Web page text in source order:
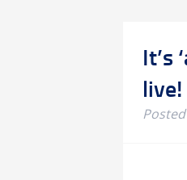
It’s
live!
Posted